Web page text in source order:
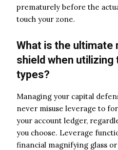
prematurely before the
touch your zone.
What is the ultimate
shield when utilizing
types?
Managing your capital
never misuse leverage to
your account ledger,
you choose. Leverage
financial magnifying glass